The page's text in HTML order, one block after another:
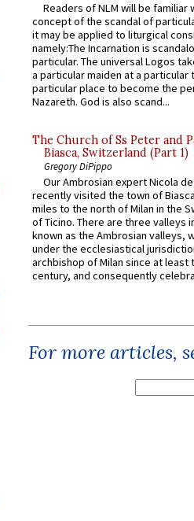
Readers of NLM will be familiar
concept of the scandal of
it may be applied to liturgical
namely:The Incarnation is
particular. The universal Logos
a particular maiden at a particular
particular place to become the
Nazareth. God is also scand...
The Church of Ss Peter and
Biasca, Switzerland (Part 1)
Gregory DiPippo
Our Ambrosian expert Nicola
recently visited the town of
miles to the north of Milan in the
of Ticino. There are three valleys
known as the Ambrosian valleys,
under the ecclesiastical
archbishop of Milan since at least
century, and consequently
For more articles,